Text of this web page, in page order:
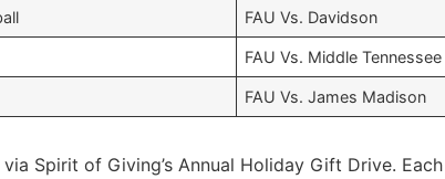
FAU Vs. Davidson
FAU Vs. Middle Tennessee
FAU Vs. James Madison
Spirit of Giving’s Annual Holiday Gift Drive.